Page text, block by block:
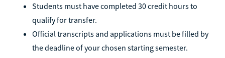
Students must have completed 30 credit hours to
qualify for transfer.
Official transcripts and applications must be filled by
the deadline of your chosen starting semester.